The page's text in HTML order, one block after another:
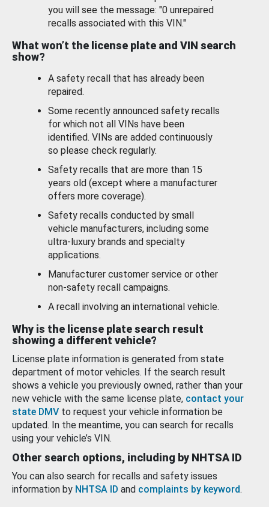
you will see the message: "0 unrepaired
recalls associated with this VIN."
What won’t the license plate and VIN search
show?
A safety recall that has already been
repaired.
Some recently announced safety recalls
for which not all VINs have been
identified. VINs are added continuously
so please check regularly.
Safety recalls that are more than 15
years old (except where a manufacturer
offers more coverage).
Safety recalls conducted by small
vehicle manufacturers, including some
ultra-luxury brands and specialty
applications.
Manufacturer customer service or other
non-safety recall campaigns.
A recall involving an international vehicle.
Why is the license plate search result
showing a different vehicle?
License plate information is generated from state
department of motor vehicles. If the search result
shows a vehicle you previously owned, rather than your
new vehicle with the same license plate, contact your
state DMV to request your vehicle information be
updated. In the meantime, you can search for recalls
using your vehicle’s VIN.
Other search options, including by NHTSA ID
You can also search for recalls and safety issues
information by NHTSA ID and complaints by keyword.